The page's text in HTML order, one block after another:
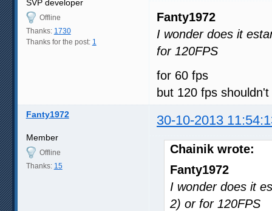
SVP developer
Offline
Thanks: 1730
Thanks for the post: 1
Fanty1972
I wonder does it
for 120FPS
for 60 fps
but 120 fps
Fanty1972 30-10-2013
Member
Offline
Thanks: 15
Chainik wrote:
Fanty1972
I wonder does it
2) or for 120FPS